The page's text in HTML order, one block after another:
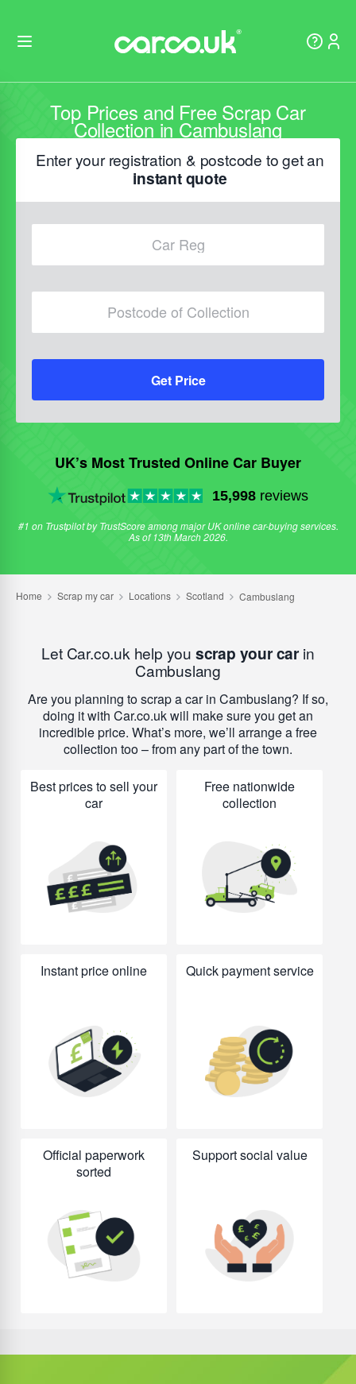
Top Prices and Free Scrap Car
Collection in Cambuslang
Enter your registration & postcode to get an
instant quote
Get Price
UK’s Most Trusted Online Car Buyer
15,998 reviews
#1 on Trustpilot by TrustScore among major UK online car-buying services.
As of 13th March 2026.
Let Car.co.uk help you scrap your car in
Cambuslang
Are you planning to scrap a car in Cambuslang? If so,
doing it with Car.co.uk will make sure you get an
incredible price. What’s more, we’ll arrange a free
collection too – from any part of the town.
Best prices to sell your
car
Free nationwide
collection
Instant price online Quick payment service
Official paperwork
sorted
Support social value